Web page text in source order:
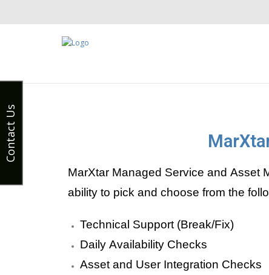
MarXtar Managed Service and Asset
ability to pick and choose from the
Technical Support (Break/Fix)
Daily Availability Checks
Asset and User Integration Checks
Contact Us